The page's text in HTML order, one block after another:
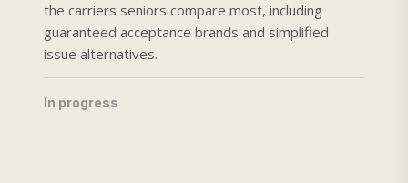
the carriers seniors compare most, including
guaranteed acceptance brands and simplified
issue alternatives.
In progress